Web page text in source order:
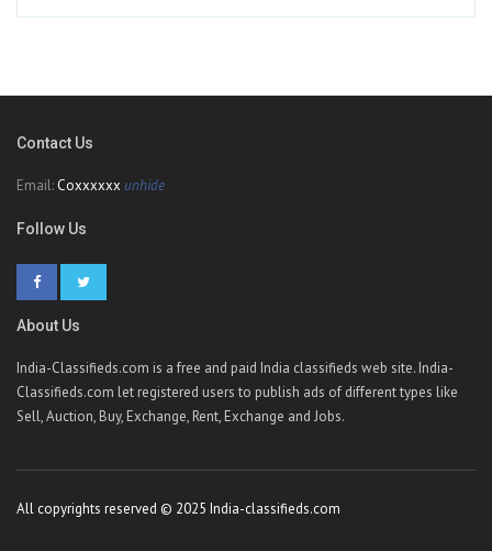
Contact Us
Email: Coxxxxxx unhide
Follow Us
About Us
India-Classifieds.com is a free and paid India classifieds web site. India-
Classifieds.com let registered users to publish ads of different types like
Sell, Auction, Buy, Exchange, Rent, Exchange and Jobs.
All copyrights reserved © 2025 India-classifieds.com